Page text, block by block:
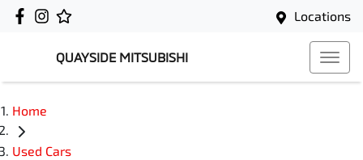
Locations
QUAYSIDE MITSUBISHI
Home
Used Cars